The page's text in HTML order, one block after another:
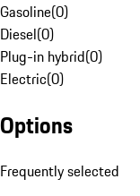
Gasoline(0)
Diesel(0)
Plug-in hybrid(0)
Electric(0)
Options
Frequently selected